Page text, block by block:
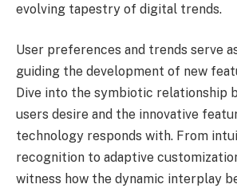
evolving tapestry of digital trends.
User preferences and trends serve
guiding the development of new
Dive into the symbiotic relationship
users desire and the innovative
technology responds with. From
recognition to adaptive
witness how the dynamic interplay